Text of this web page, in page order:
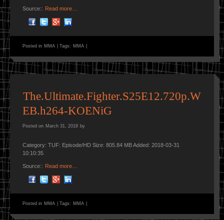
Source:: Read more…
Posted in MMA Tags: MMA
The.Ultimate.Fighter.S25E12.720p.W
EB.h264-KOENiG
Posted on March 31, 2018 by
Category: TUF: Episode/HD Size: 805.84 MB Added: 2018-03-31
10:10:35
Source:: Read more…
Posted in MMA Tags: MMA